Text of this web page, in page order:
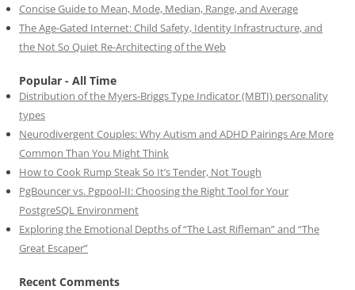
Concise Guide to Mean, Mode, Median, Range, and Average
The Age-Gated Internet: Child Safety, Identity Infrastructure, and
the Not So Quiet Re-Architecting of the Web
Popular - All Time
Distribution of the Myers-Briggs Type Indicator (MBTI) personality
types
Neurodivergent Couples: Why Autism and ADHD Pairings Are More
Common Than You Might Think
How to Cook Rump Steak So It’s Tender, Not Tough
PgBouncer vs. Pgpool-II: Choosing the Right Tool for Your
PostgreSQL Environment
Exploring the Emotional Depths of “The Last Rifleman” and “The
Great Escaper”
Recent Comments